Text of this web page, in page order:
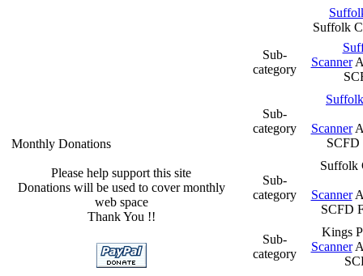
Monthly Donations
Please help support this site
Donations will be used to cover monthly
web space
Thank You !!
Suffolk
Sub-
category
Scanner
Sub-
category
Scanner
Sub-
category
Suffolk
Scanner
SCFD
Sub-
category
Kings
Scanner